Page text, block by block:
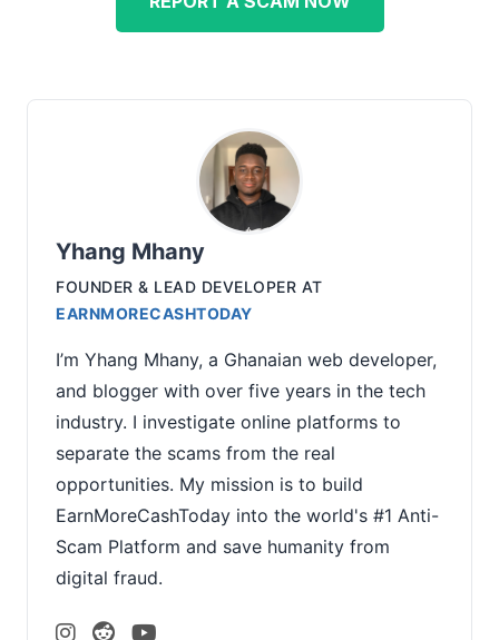
Yhang Mhany
FOUNDER & LEAD DEVELOPER AT
EARNMORECASHTODAY
I’m Yhang Mhany, a Ghanaian web developer,
and blogger with over five years in the tech
industry. I investigate online platforms to
separate the scams from the real
opportunities. My mission is to build
EarnMoreCashToday into the world's #1 Anti-
Scam Platform and save humanity from
digital fraud.